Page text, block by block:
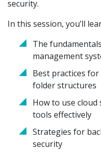
security.
In this session, you’ll
The
management
Best practices
folder structures
How to use
tools effectively
Strategies for
security